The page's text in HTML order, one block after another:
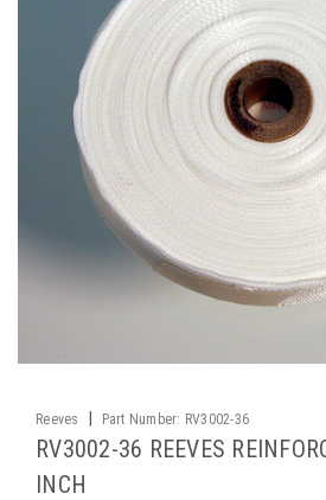
Reeves Part Number: RV3002-36
RV3002-36 REEVES
INCH